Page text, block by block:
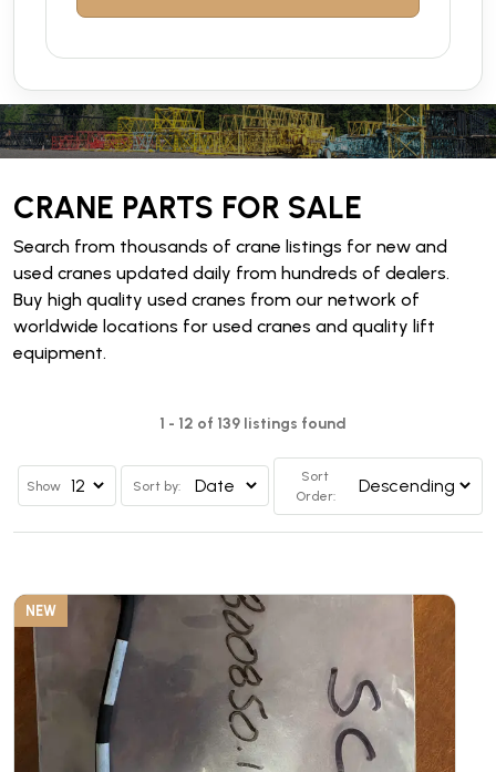
CRANE PARTS FOR SALE
Search from thousands of crane listings for new and
used cranes updated daily from hundreds of dealers.
Buy high quality used cranes from our network of
worldwide locations for used cranes and quality lift
equipment.
1 - 12 of 139 listings found
Show Sort by:
Sort
Order:
NEW